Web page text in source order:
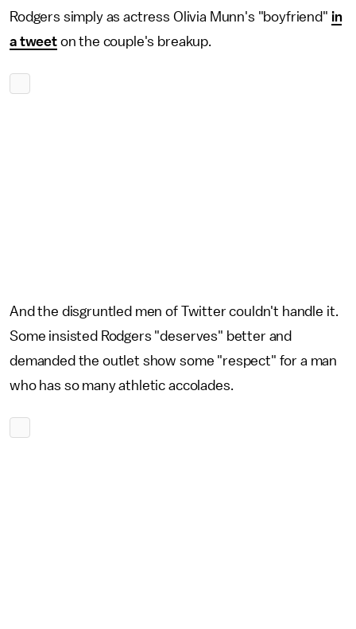
Rodgers simply as actress Olivia Munn's "boyfriend" in
a tweeton the couple's breakup.
And the disgruntled men of Twitter couldn't handle it.
Some insisted Rodgers "deserves" better and
demanded the outlet show some "respect" for a man
who has so many athletic accolades.